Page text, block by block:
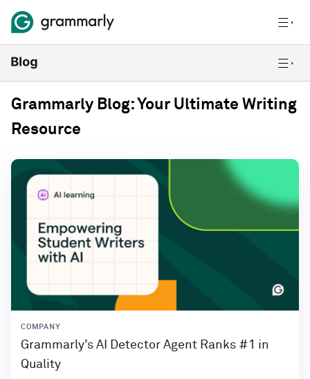
Grammarly Blog: Your Ultimate Writing
Resource
COMPANY
Grammarly’s AI Detector Agent Ranks #1 in
Quality